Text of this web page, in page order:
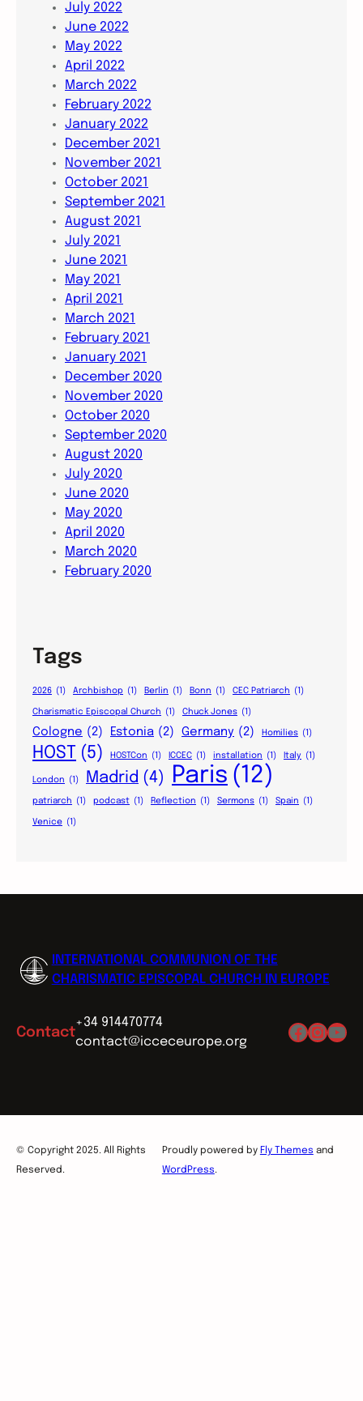
July 2022
June 2022
May 2022
April 2022
March 2022
February 2022
January 2022
December 2021
November 2021
October 2021
September 2021
August 2021
July 2021
June 2021
May 2021
April 2021
March 2021
February 2021
January 2021
December 2020
November 2020
October 2020
September 2020
August 2020
July 2020
June 2020
May 2020
April 2020
March 2020
February 2020
Tags
2026 (1) Archbishop (1) Berlin (1) Bonn (1) CEC Patriarch (1)
Charismatic Episcopal Church (1) Chuck Jones (1)
Cologne (2) Estonia (2) Germany (2) Homilies (1)
HOST (5) HOSTCon (1) ICCEC (1) installation (1) Italy (1)
London (1) Madrid (4) Paris (12)
patriarch (1) podcast (1) Reflection (1) Sermons (1) Spain (1)
Venice (1)
INTERNATIONAL COMMUNION OF THE
CHARISMATIC EPISCOPAL CHURCH IN EUROPE
Contact
+34 914470774
contact@icceceurope.org
© Copyright 2025. All Rights
Reserved.
Proudly powered by Fly Themes and
WordPress.